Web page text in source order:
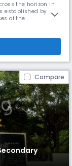
the horizon in
established by an
of the
of the scho
Compare